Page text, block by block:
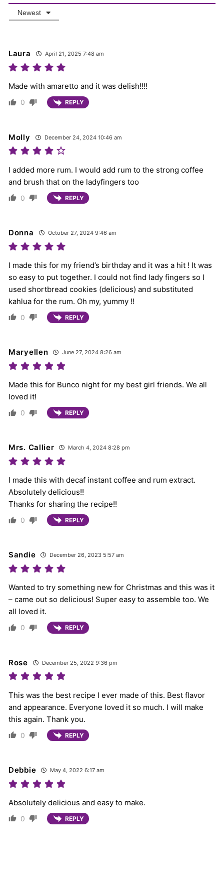
Newest
Laura April 21, 2025 7:48 am
Made with amaretto and it was delish!!!!
0 REPLY
Molly December 24, 2024 10:46 am
I added more rum. I would add rum to the strong coffee
and brush that on the ladyfingers too
0 REPLY
Donna October 27, 2024 9:46 am
I made this for my friend’s birthday and it was a hit ! It was
so easy to put together. I could not find lady fingers so I
used shortbread cookies (delicious) and substituted
kahlua for the rum. Oh my, yummy !!
0 REPLY
Maryellen June 27, 2024 8:26 am
Made this for Bunco night for my best girl friends. We all
loved it!
0 REPLY
Mrs. Callier March 4, 2024 8:28 pm
I made this with decaf instant coffee and rum extract.
Absolutely delicious!!
Thanks for sharing the recipe!!
0 REPLY
Sandie December 26, 2023 5:57 am
Wanted to try something new for Christmas and this was it
– came out so delicious! Super easy to assemble too. We
all loved it.
0 REPLY
Rose December 25, 2022 9:36 pm
This was the best recipe I ever made of this. Best flavor
and appearance. Everyone loved it so much. I will make
this again. Thank you.
0 REPLY
Debbie May 4, 2022 6:17 am
Absolutely delicious and easy to make.
0 REPLY